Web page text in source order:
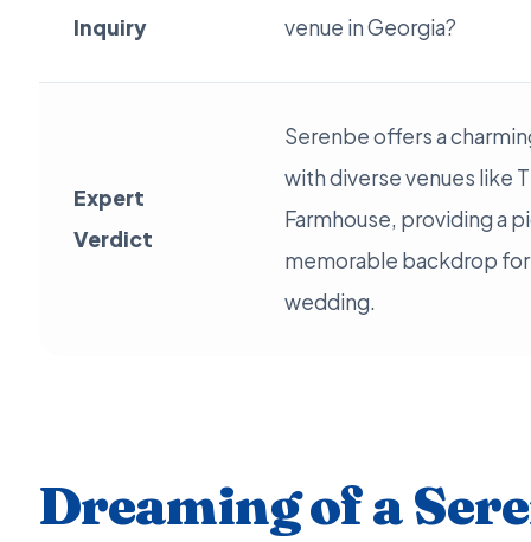
Inquiry
venue in Georgia?
Expert
Verdict
Serenbe offers a
with diverse venues like
Farmhouse, providing a
memorable backdrop for
wedding.
Dreaming of a